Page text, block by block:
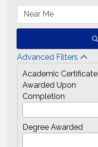
Advanced Filters
Academic Certificate
Awarded Upon
Completion
Degree Awarded